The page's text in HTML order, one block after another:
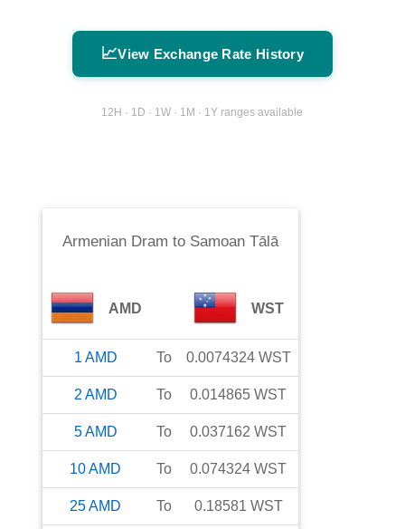
📈View Exchange Rate History
12H · 1D · 1W · 1M · 1Y ranges available
Armenian Dram to Samoan Tālā
AMD WST
1 AMD To 0.0074324 WST
2 AMD To 0.014865 WST
5AMD To 0.037162 WST
10AMD To 0.074324 WST
25AMD To 0.18581 WST